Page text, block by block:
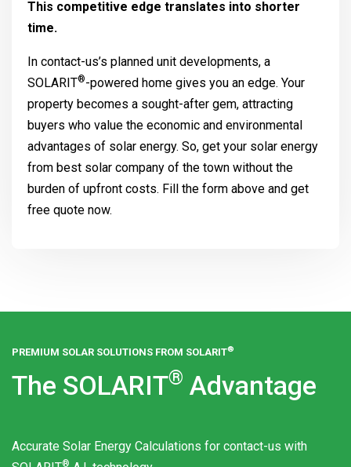
This competitive edge translates into shorter
time.
In contact-us’s planned unit developments, a
SOLARIT®-powered home gives you an edge. Your
property becomes a sought-after gem, attracting
buyers who value the economic and environmental
advantages of solar energy. So, get your solar energy
from best solar company of the town without the
burden of upfront costs. Fill the form above and get
free quote now.
PREMIUM SOLAR SOLUTIONS FROM SOLARIT®
The SOLARIT® Advantage
Accurate Solar Energy Calculations for contact-us with
®